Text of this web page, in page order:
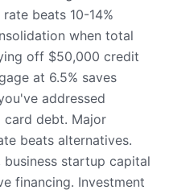
beats 10-14%
when total
off $50,000 credit
at 6.5% saves
addressed
card debt. Major
beats alternatives.
startup capital
financing. Investment